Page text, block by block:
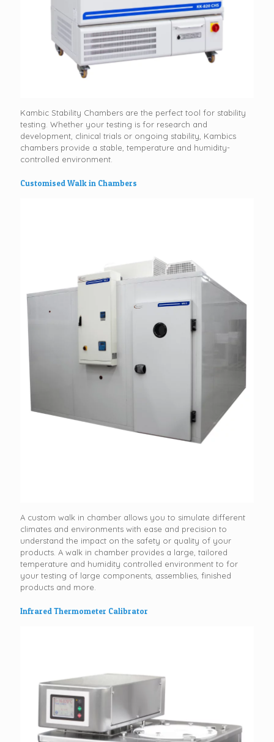
Kambic Stability Chambers are the perfect tool for stability
testing. Whether your testing is for research and
development, clinical trials or ongoing stability, Kambics
chambers provide a stable, temperature and humidity-
controlled environment.
Customised Walk in Chambers
A custom walk in chamber allows you to simulate different
climates and environments with ease and precision to
understand the impact on the safety or quality of your
products. A walk in chamber provides a large, tailored
temperature and humidity controlled environment to for
your testing of large components, assemblies, finished
products and more.
Infrared Thermometer Calibrator